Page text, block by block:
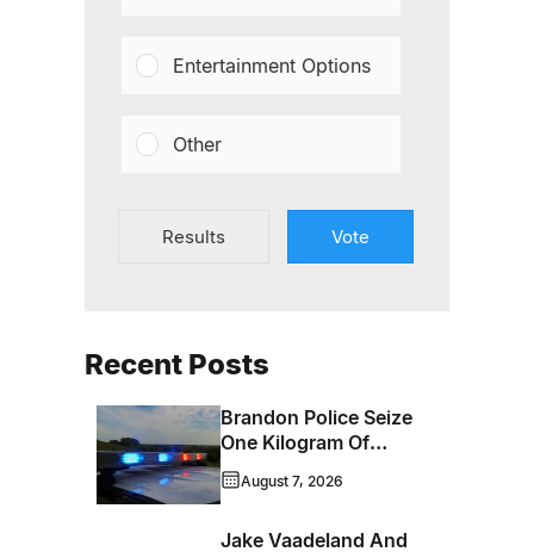
Entertainment Options
Other
Results Vote
Recent Posts
Brandon Police Seize
One Kilogram Of
Cocaine From
Ontario Man
August 7, 2026
Jake Vaadeland And